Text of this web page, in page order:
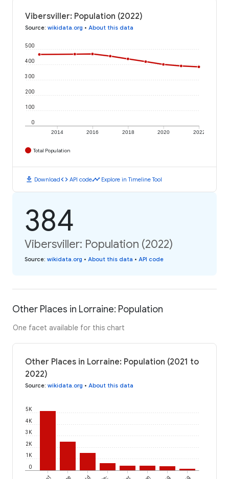
Vibersviller: Population (2022)
Source: wikidata.org • About this data
2014 2016 2018 2020 2022
0
100
200
300
400
500
Total Population
download Downloadcode API codetimeline Explore in Timeline Tool
384
Vibersviller: Population (2022)
Source: wikidata.org • About this data • API code
Other Places in Lorraine: Population
One facet available for this chart
Other Places in Lorraine: Population (2021 to
2022)
Source: wikidata.org • About this data
0
1K
2K
3K
4K
5K